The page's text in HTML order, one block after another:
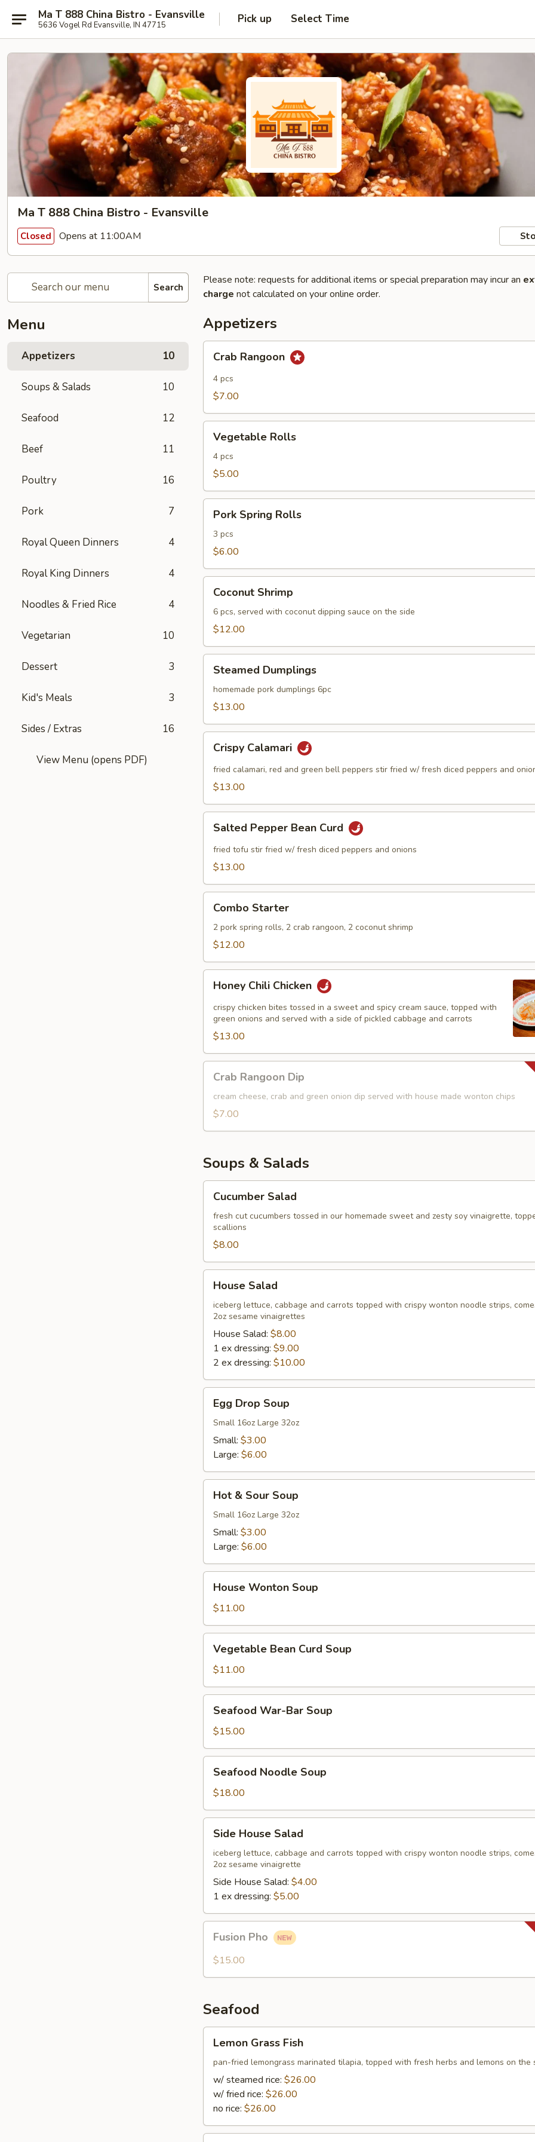
Ma T 888 China Bistro - Evansville
5636 Vogel Rd Evansville, IN 47715 Pick up Select Time
Ma T 888 China Bistro - Evansville
Closed Opens at 11:00AM
Search
Menu
Appetizers 10
Soups & Salads 10
Seafood 12
Beef 11
Poultry 16
Pork 7
Royal Queen Dinners 4
Royal King Dinners 4
Noodles & Fried Rice 4
Vegetarian 10
Dessert 3
Kid's Meals 3
Sides / Extras 16
View Menu (opens PDF)
Please note: requests for additional items or special preparation may incur an
charge not calculated on your online order.
Appetizers
Rangoon
Crab Rangoon
4 pcs
$7.00
Rolls
Vegetable Rolls
4 pcs
$5.00
Spring
Rolls
Pork Spring Rolls
3 pcs
$6.00
Shrimp
Coconut Shrimp
6 pcs, served with coconut dipping sauce on the side
$12.00
Dumplings
Steamed Dumplings
homemade pork dumplings 6pc
$13.00
Calamari
Crispy Calamari
fried calamari, red and green bell peppers stir fried w/ fresh diced peppers and
$13.00
Pepper
Bean
Curd
Salted Pepper Bean Curd
fried tofu stir fried w/ fresh diced peppers and onions
$13.00
Starter
Combo Starter
2 pork spring rolls, 2 crab rangoon, 2 coconut shrimp
$12.00
Chili
Chicken
Honey Chili Chicken
crispy chicken bites tossed in a sweet and spicy cream sauce, topped with
green onions and served with a side of pickled cabbage and carrots
$13.00
Rangoon
Dip
Crab Rangoon Dip
cream cheese, crab and green onion dip served with house made wonton chips
$7.00
Soups & Salads
Salad
Cucumber Salad
fresh cut cucumbers tossed in our homemade sweet and zesty soy vinaigrette,
scallions
$8.00
Salad
House Salad
iceberg lettuce, cabbage and carrots topped with crispy wonton noodle strips,
2oz sesame vinaigrettes
House Salad: $8.00
1 ex dressing: $9.00
2 ex dressing: $10.00
Drop
Soup
Egg Drop Soup
Small 16oz Large 32oz
Small: $3.00
Large: $6.00
Sour
Soup
Hot & Sour Soup
Small 16oz Large 32oz
Small: $3.00
Large: $6.00
Wonton
Soup
House Wonton Soup
$11.00
Bean
Curd
Soup
Vegetable Bean Curd Soup
$11.00
War-
Bar
Soup
Seafood War-Bar Soup
$15.00
Noodle
Soup
Seafood Noodle Soup
$18.00
House
Salad
Side House Salad
iceberg lettuce, cabbage and carrots topped with crispy wonton noodle strips,
2oz sesame vinaigrette
Side House Salad: $4.00
1 ex dressing: $5.00
PhoFusion Pho
$15.00
Seafood
Grass
Fish
Lemon Grass Fish
pan-fried lemongrass marinated tilapia, topped with fresh herbs and lemons on the
w/ steamed rice: $26.00
w/ fried rice: $26.00
no rice: $26.00